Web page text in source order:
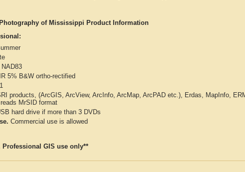
of Mississippi Product Information
5% B&W ortho-rectified
products, (ArcGIS, ArcView, ArcInfo, ArcMap, ArcPAD etc.), Erdas, MapInfo,
MrSID format
hard drive if more than 3 DVDs
Commercial use is allowed
GIS use only**